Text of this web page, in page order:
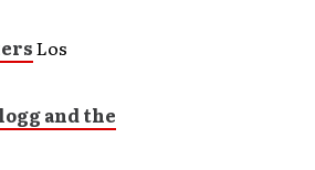
Los
and the